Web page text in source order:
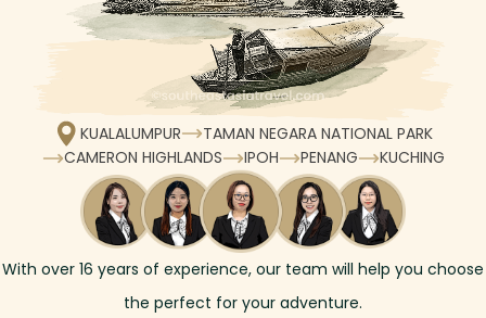
KUALALUMPUR
TAMAN NEGARA NATIONAL PARK
CAMERON HIGHLANDS
IPOH PENANG KUCHING
With over 16 years of experience, our team will help you choose
the perfect for your adventure.